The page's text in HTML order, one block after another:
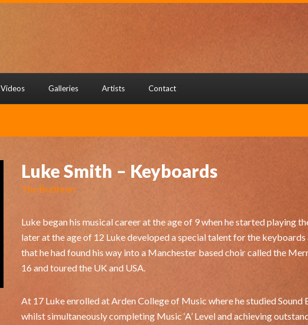
Videos Galleries Artists Contact
Luke Smith – Keyboards
The Brethren
Luke began his musical career at the age of 9 when he started playing
later at the age of 12 Luke developed a special talent for the
that he had found his way into a Manchester based choir called the
16 and toured the UK and USA.
At 17 Luke enrolled at Arden College of Music where he studied Sound
whilst simultaneously completing Music ‘A’ Level and achieving